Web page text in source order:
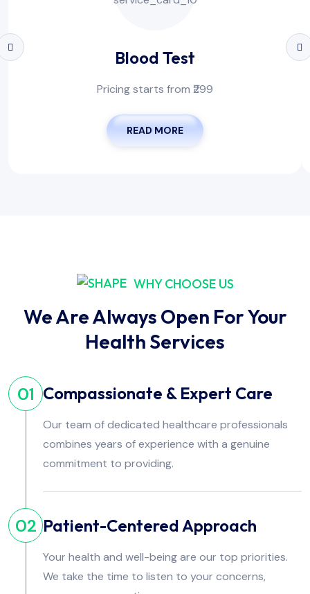
Blood Test
Pricing starts from ₹299
READ MORE
WHY CHOOSE US
We Are Always Open For Your
Health Services
01 Compassionate & Expert Care
Our team of dedicated healthcare professionals
combines years of experience with a genuine
commitment to providing.
02 Patient-Centered Approach
Your health and well-being are our top priorities.
We take the time to listen to your concerns,